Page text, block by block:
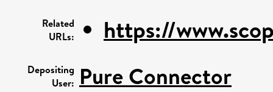
Related
URLs:
https://
Depositing
User: Pure Connector